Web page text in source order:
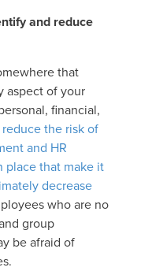
and reduce
that
aspect of your
financial,
the risk of
and HR
place that make it
decrease
who are no
group
be afraid of